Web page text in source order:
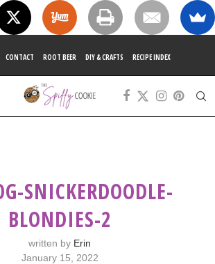
CONTACT ROOT BEER DIY & CRAFTS RECIPE INDEX
SNICKERDOODLE-
BLONDIES-2
written by Erin
January 15, 2022